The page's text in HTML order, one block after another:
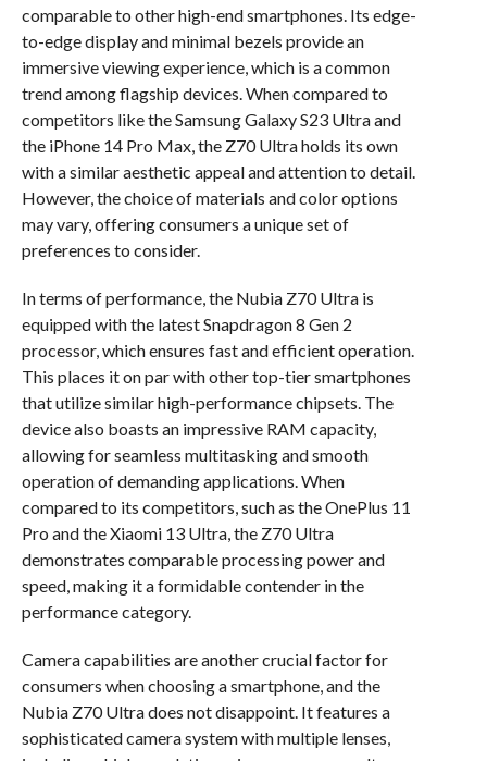
comparable to other high-end smartphones. Its edge-
to-edge display and minimal bezels provide an
immersive viewing experience, which is a common
trend among flagship devices. When compared to
competitors like the Samsung Galaxy S23 Ultra and
the iPhone 14 Pro Max, the Z70 Ultra holds its own
with a similar aesthetic appeal and attention to detail.
However, the choice of materials and color options
may vary, offering consumers a unique set of
preferences to consider.
In terms of performance, the Nubia Z70 Ultra is
equipped with the latest Snapdragon 8 Gen 2
processor, which ensures fast and efficient operation.
This places it on par with other top-tier smartphones
that utilize similar high-performance chipsets. The
device also boasts an impressive RAM capacity,
allowing for seamless multitasking and smooth
operation of demanding applications. When
compared to its competitors, such as the OnePlus 11
Pro and the Xiaomi 13 Ultra, the Z70 Ultra
demonstrates comparable processing power and
speed, making it a formidable contender in the
performance category.
Camera capabilities are another crucial factor for
consumers when choosing a smartphone, and the
Nubia Z70 Ultra does not disappoint. It features a
sophisticated camera system with multiple lenses,